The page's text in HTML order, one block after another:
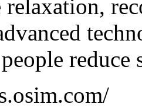
reduce